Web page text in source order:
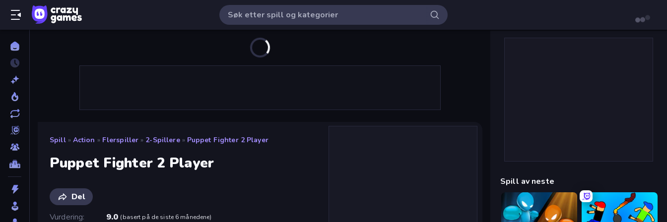
Spill » Action » Flerspiller » 2-Spillere » Puppet Fighter 2 Player
Puppet Fighter 2 Player
Del
Vurdering
9.0 (basert på de siste 6 månedene)
Spill av neste